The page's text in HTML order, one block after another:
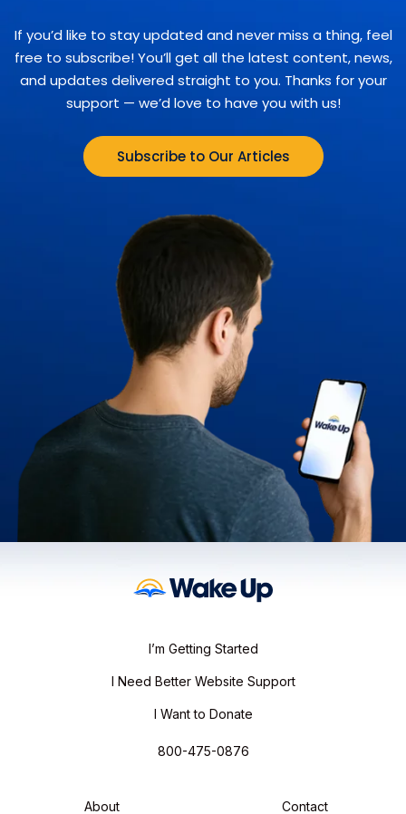
If you’d like to stay updated and never miss a thing, feel
free to subscribe! You’ll get all the latest content, news,
and updates delivered straight to you. Thanks for your
support — we’d love to have you with us!
Subscribe to Our Articles
I’m Getting Started
I Need Better Website Support
I Want to Donate
800-475-0876
About Contact